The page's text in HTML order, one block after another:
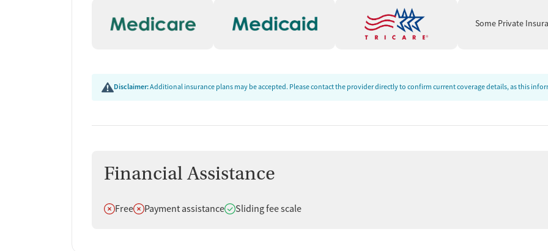
Some Private
Disclaimer:Additional insurance plans may be accepted. Please contact the provider directly to confirm current coverage details, as this
Financial Assistance
Does not offer
FreeDoes not offer
Payment assistanceDoes offer
Sliding fee scale